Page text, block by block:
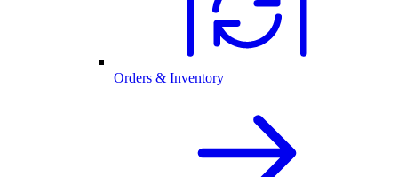
Orders & Inventory